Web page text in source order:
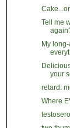
Tell me
My
your
retard:
Where